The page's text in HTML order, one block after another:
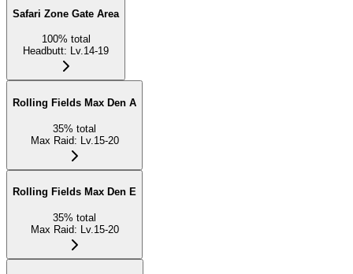
Safari Zone Gate Area
100% total
Headbutt: Lv.14-19
Rolling Fields Max Den A
35% total
Max Raid: Lv.15-20
Rolling Fields Max Den E
35% total
Max Raid: Lv.15-20